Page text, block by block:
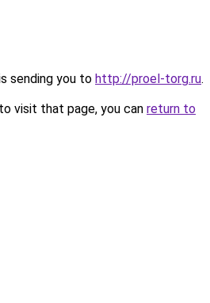
sending you to http://proel-torg.ru.
visit that page, you can return to